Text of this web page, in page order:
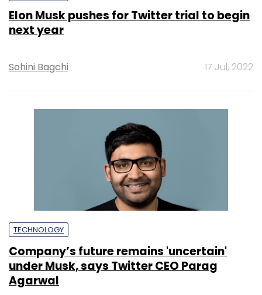
Elon Musk pushes for Twitter trial to begin
next year
Sohini Bagchi 17 Jul, 2022
TECHNOLOGY
Company’s future remains 'uncertain'
under Musk, says Twitter CEO Parag
Agarwal